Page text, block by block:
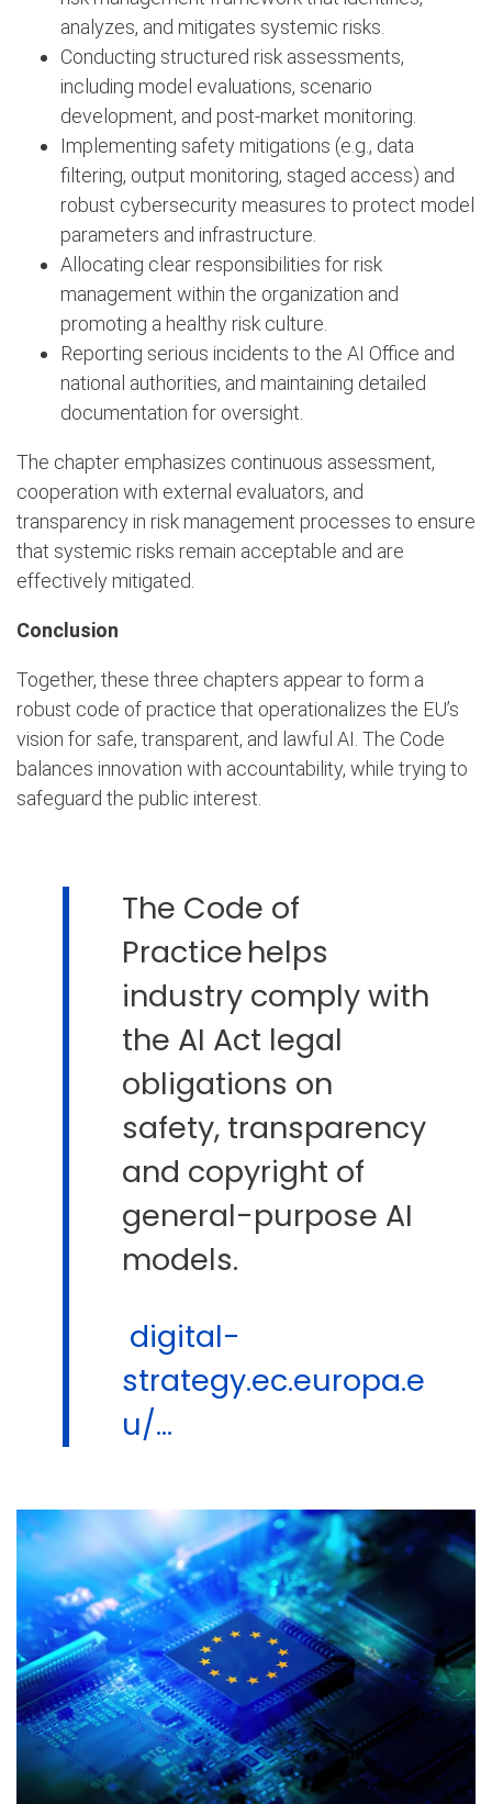
analyzes, and mitigates systemic risks.
Conducting structured risk assessments,
including model evaluations, scenario
development, and post-market monitoring.
Implementing safety mitigations (e.g., data
filtering, output monitoring, staged access) and
robust cybersecurity measures to protect model
parameters and infrastructure.
Allocating clear responsibilities for risk
management within the organization and
promoting a healthy risk culture.
Reporting serious incidents to the AI Office and
national authorities, and maintaining detailed
documentation for oversight.
The chapter emphasizes continuous assessment,
cooperation with external evaluators, and
transparency in risk management processes to ensure
that systemic risks remain acceptable and are
effectively mitigated.
Conclusion
Together, these three chapters appear to form a
robust code of practice that operationalizes the EU’s
vision for safe, transparent, and lawful AI. The Code
balances innovation with accountability, while trying to
safeguard the public interest.
The Code of
Practice helps
industry comply with
the AI Act legal
obligations on
safety, transparency
and copyright of
general-purpose AI
models.
digital-
strategy.ec.europa.e
u/...